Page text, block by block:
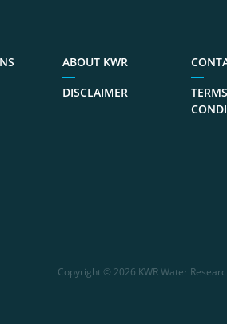
ABOUT KWR
DISCLAIMER
Copyright © 2026 KWR Water